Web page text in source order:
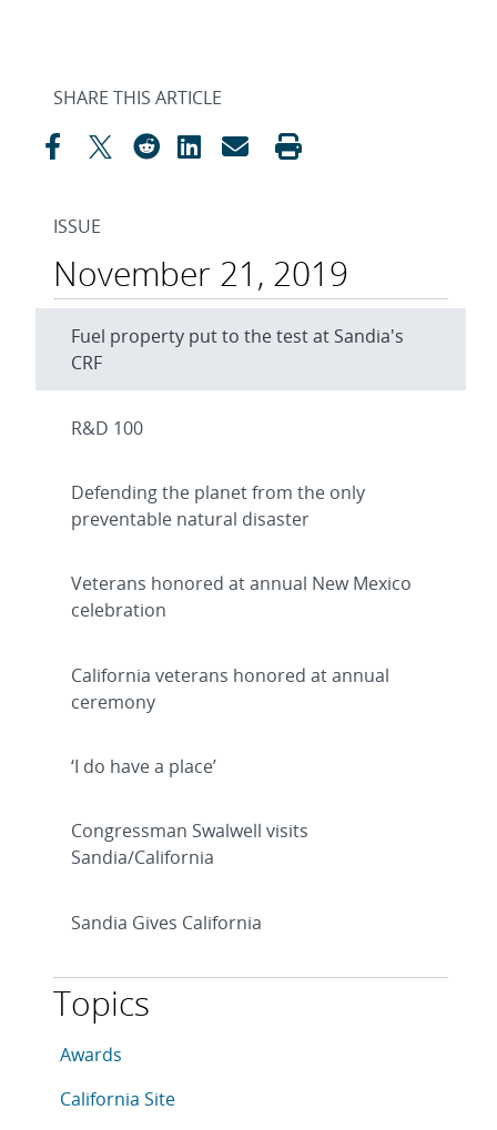
SHARE THIS ARTICLE
ISSUE
November 21, 2019
Fuel property put to the test at Sandia's
CRF
R&D 100
Defending the planet from the only
preventable natural disaster
Veterans honored at annual New Mexico
celebration
California veterans honored at annual
ceremony
‘I do have a place’
Congressman Swalwell visits
Sandia/California
Sandia Gives California
Topics
This article is tagged with the following topics:
Articles in topic
Awards
Articles in topic
California Site